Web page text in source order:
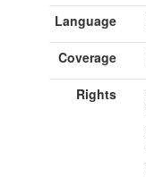
Language
Coverage
Rights